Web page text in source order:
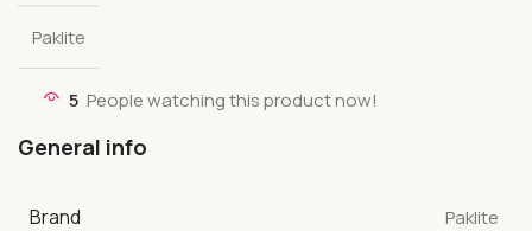
Paklite
5 People watching this product now!
General info
Brand Paklite